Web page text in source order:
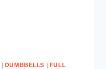
| DUMBBELLS | FULL